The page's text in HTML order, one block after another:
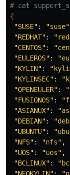
# cat
{
"SUSE" : "suse"
"REDHAT" :
"CENTOS" :
"EULEROS" :
"KYLIN" :
"KYLINSEC" :
"OPENEULER" :
"FUSIONOS" :
"ASIANUX" :
"DEBIAN" :
"UBUNTU" :
"NFS" : "nfs" ,
"UOS" : "uos" ,
"BCLINUX" :